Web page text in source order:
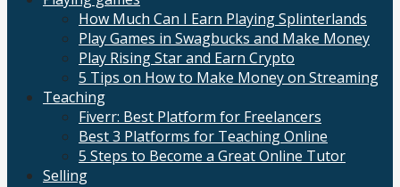
How Much Can I Earn Playing Splinterlands
Play Games in Swagbucks and Make Money
Play Rising Star and Earn Crypto
5 Tips on How to Make Money on Streaming
Teaching
Fiverr: Best Platform for Freelancers
Best 3 Platforms for Teaching Online
5 Steps to Become a Great Online Tutor
Selling